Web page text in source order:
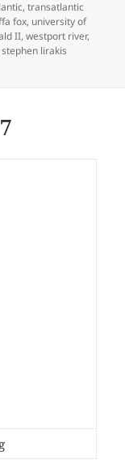
,transatlantic
fox, university of
II,westport river,
stephen lirakis